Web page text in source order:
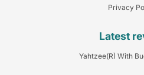
Privacy
Latest
Yahtzee(R) With